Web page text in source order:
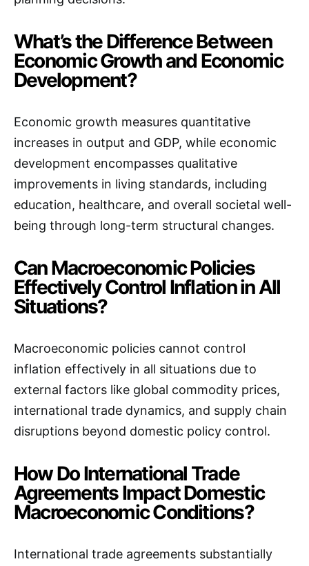
What’s the Difference Between
Economic Growth and Economic
Development?
Economic growth measures quantitative
increases in output and GDP, while economic
development encompasses qualitative
improvements in living standards, including
education, healthcare, and overall societal well-
being through long-term structural changes.
Can Macroeconomic Policies
Effectively Control Inflation in All
Situations?
Macroeconomic policies cannot control
inflation effectively in all situations due to
external factors like global commodity prices,
international trade dynamics, and supply chain
disruptions beyond domestic policy control.
How Do International Trade
Agreements Impact Domestic
Macroeconomic Conditions?
International trade agreements substantially